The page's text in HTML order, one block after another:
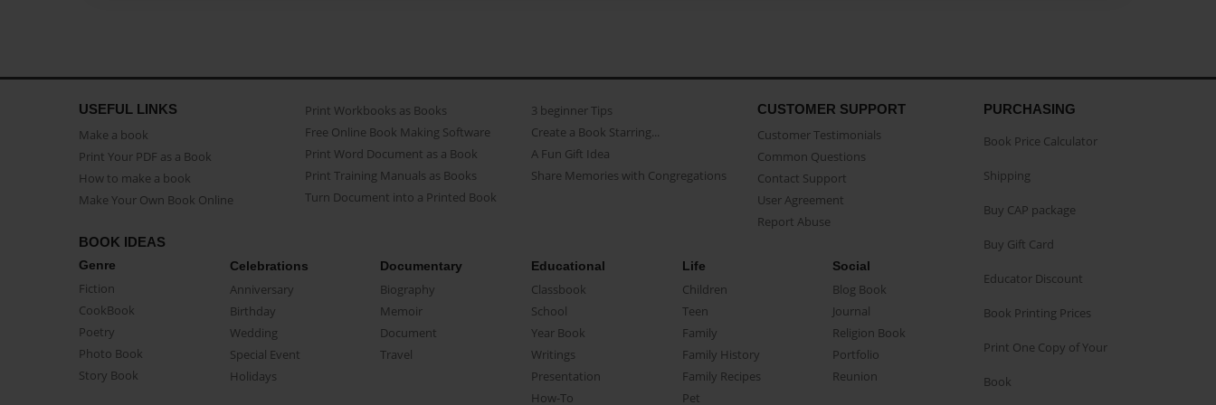
USEFUL LINKS
Make a book
Print Your PDF as a Book
How to make a book
Make Your Own Book Online
Print Workbooks as Books
Free Online Book Making Software
Print Word Document as a Book
Print Training Manuals as Books
Turn Document into a Printed Book
3 beginner Tips
Create a Book Starring...
A Fun Gift Idea
Share Memories with Congregations
CUSTOMER SUPPORT
Customer Testimonials
Common Questions
Contact Support
User Agreement
Report Abuse
BOOK IDEAS
Genre
Fiction
CookBook
Poetry
Photo Book
Story Book
Celebrations
Anniversary
Birthday
Wedding
Special Event
Holidays
Documentary
Biography
Memoir
Document
Travel
Educational
Classbook
School
Year Book
Writings
Presentation
How-To
Life
Children
Teen
Family
Family History
Family Recipes
Pet
Social
Blog Book
Journal
Religion Book
Portfolio
Reunion
PURCHASING
Book Price Calculator
Shipping
Buy CAP package
Buy Gift Card
Educator Discount
Book Printing Prices
Print One Copy of Your
Book